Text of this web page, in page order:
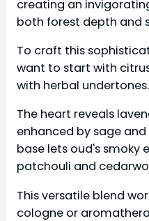
creating an
both forest depth and
To craft this
want to start with
with herbal undertones.
The heart reveals
enhanced by sage
base lets oud's smoky
patchouli and
This versatile blend
cologne or